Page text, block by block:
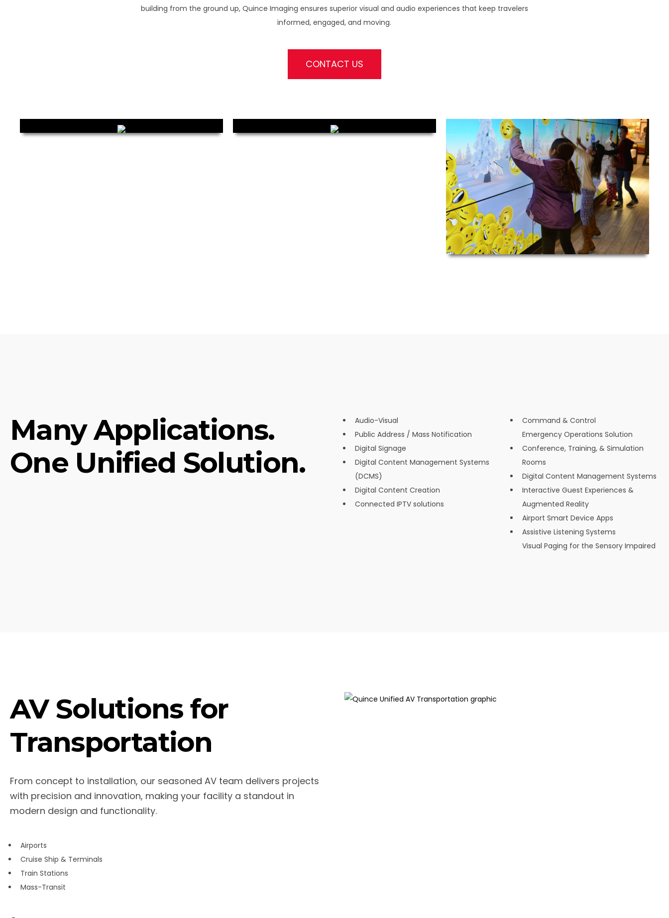
building from the ground up, Quince Imaging ensures superior visual and audio experiences that keep travelers
informed, engaged, and moving.
CONTACT US
Many Applications.
One Unified Solution.
Audio-Visual
Public Address / Mass Notification
Digital Signage
Digital Content Management Systems
(DCMS)
Digital Content Creation
Connected IPTV solutions
Command & Control
Emergency Operations Solution
Conference, Training, & Simulation
Rooms
Digital Content Management Systems
Interactive Guest Experiences &
Augmented Reality
Airport Smart Device Apps
Assistive Listening Systems
Visual Paging for the Sensory Impaired
AV Solutions for
Transportation
From concept to installation, our seasoned AV team delivers projects
with precision and innovation, making your facility a standout in
modern design and functionality.
Airports
Cruise Ship & Terminals
Train Stations
Mass-Transit